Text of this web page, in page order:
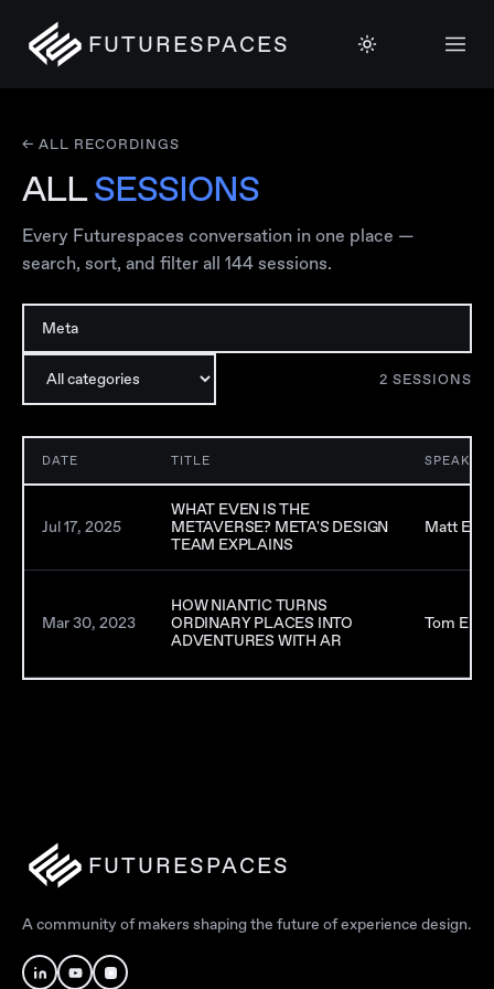
FUTURESPACES
← ALL RECORDINGS
ALLSESSIONS
Every Futurespaces conversation in one place —
search, sort, and filter all 144 sessions.
2 SESSIONS
DATE TITLE SPEAKER
Jul 17, 2025
WHAT EVEN IS THE
METAVERSE? META'S DESIGN
TEAM EXPLAINS
Matt Earp
Mar 30, 2023
HOW NIANTIC TURNS
ORDINARY PLACES INTO
ADVENTURES WITH AR
Tom
FUTURESPACES
A community of makers shaping the future of experience design.